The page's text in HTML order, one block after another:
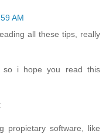
AM
all these tips, really
so i hope you read this
propietary software, like